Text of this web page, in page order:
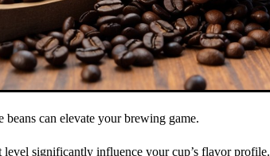
beans can elevate your brewing game.
level significantly influence your cup’s flavor profile.